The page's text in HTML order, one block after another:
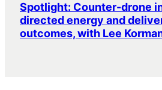
Spotlight: Counter-drone
directed energy and
outcomes, with Lee